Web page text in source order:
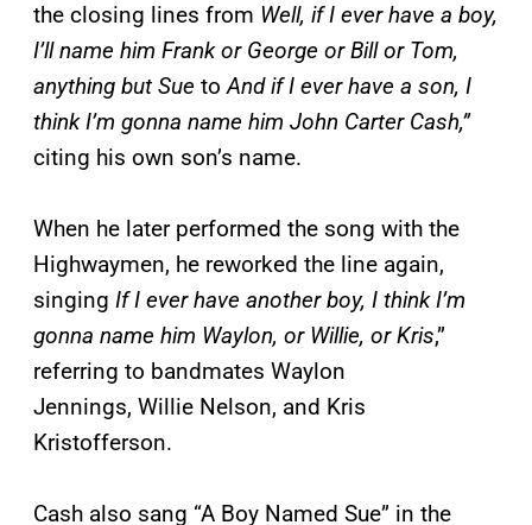
the closing lines from Well, if I ever have a boy,
I’ll name him Frank or George or Bill or Tom,
anything but Sue toAnd if I ever have a son, I
think I’m gonna name him John Carter Cash,”
citing his own son’s name.
When he later performed the song with the
Highwaymen, he reworked the line again,
singing If I ever have another boy, I think I’m
gonna name him Waylon, or Willie, or Kris,”
referring to bandmates Waylon
Jennings, Willie Nelson, and Kris
Kristofferson.
Cash also sang “A Boy Named Sue” in the